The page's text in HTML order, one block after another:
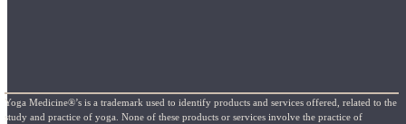
Yoga Medicine®’s is a trademark used to identify products and services offered, related to the
study and practice of yoga. None of these products or services involve the practice of